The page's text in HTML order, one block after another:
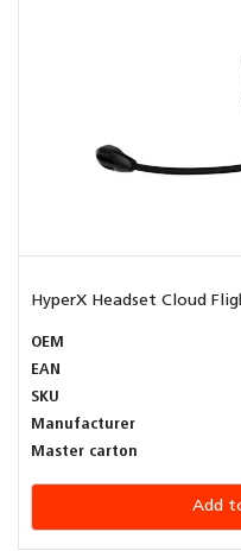
HyperX Headset Cloud
OEM
EAN
SKU
Manufacturer
Master carton
Add